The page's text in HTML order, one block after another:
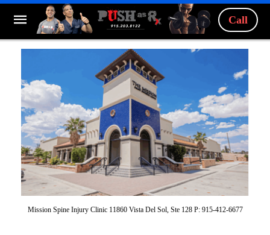
Call
Mission Spine Injury Clinic 11860 Vista Del Sol, Ste 128 P: 915-412-6677